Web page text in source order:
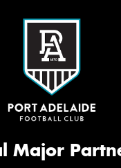
Major